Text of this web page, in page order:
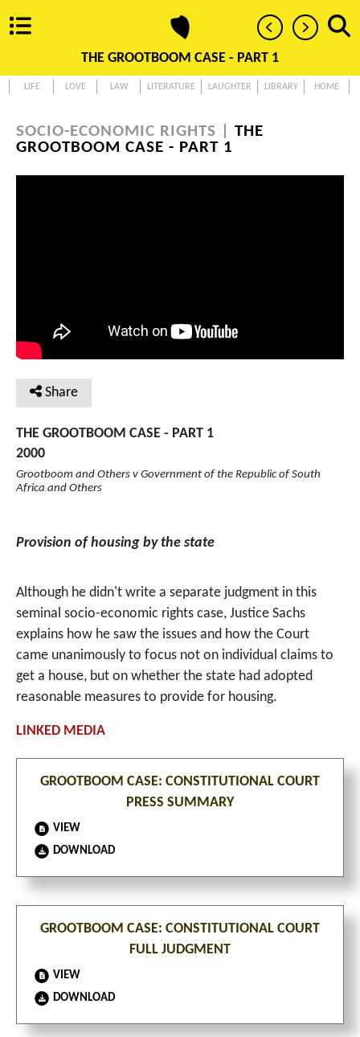
THE GROOTBOOM CASE - PART 1
LIFE LOVE LAW LITERATURE LAUGHTER LIBRARY HOME
SOCIO-ECONOMIC RIGHTS |
THE
GROOTBOOM CASE - PART 1
Share
GROOTBOOM CASE: CONSTITUTIONAL COURT
PRESS SUMMARY
VIEW
DOWNLOAD
GROOTBOOM CASE: CONSTITUTIONAL COURT
FULL JUDGMENT
VIEW
DOWNLOAD
THE GROOTBOOM CASE - PART 1
2000
Grootboom and Others v Government of the Republic of South
Africa and Others
Provision of housing by the state
Although he didn't write a separate judgment in this
seminal socio-economic rights case, Justice Sachs
explains how he saw the issues and how the Court
came unanimously to focus not on individual claims to
get a house, but on whether the state had adopted
reasonable measures to provide for housing.